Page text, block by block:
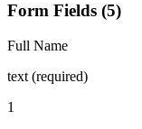
Form Fields (5)
Full Name
text (required)
1